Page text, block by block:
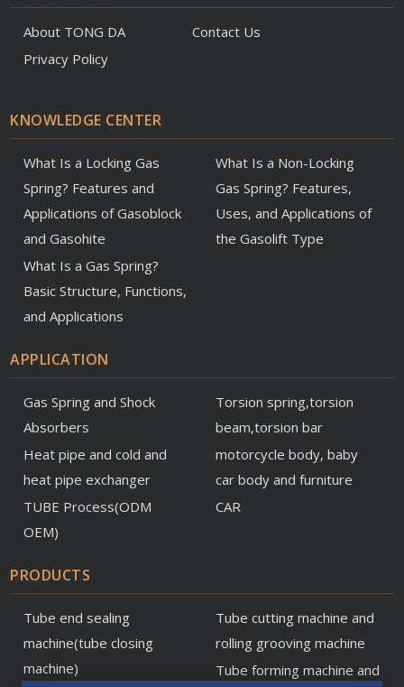
About TONG DA
Contact Us
Privacy Policy
KNOWLEDGE CENTER
What Is a Locking Gas
Spring? Features and
Applications of Gasoblock
and Gasohite
What Is a Non-Locking
Gas Spring? Features,
Uses, and Applications of
the Gasolift Type
What Is a Gas Spring?
Basic Structure, Functions,
and Applications
APPLICATION
Gas Spring and Shock
Absorbers
Torsion spring,torsion
beam,torsion bar
Heat pipe and cold and
heat pipe exchanger
motorcycle body, baby
car body and furniture
TUBE Process(ODM
OEM)
CAR
PRODUCTS
Tube end sealing
machine(tube closing
machine)
Tube cutting machine and
rolling grooving machine
Tube forming machine and